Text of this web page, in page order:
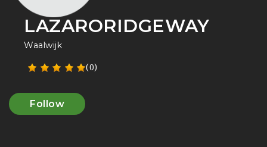
LAZARORIDGEWAY
Waalwijk
(0)
Follow